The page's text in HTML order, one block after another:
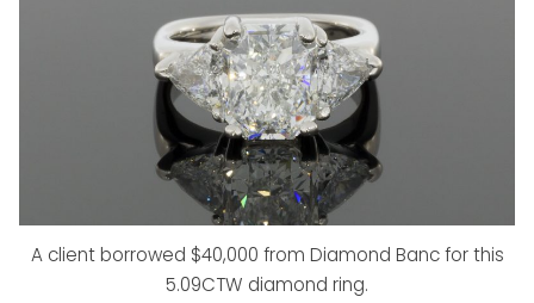
A client borrowed $40,000 from Diamond Banc for this
5.09CTW diamond ring.